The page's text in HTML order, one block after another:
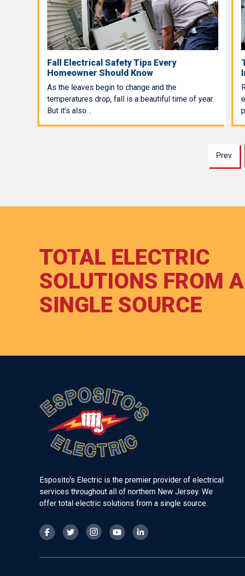
Fall Electrical Safety Tips Every
Homeowner Should Know
As the leaves begin to change and the
temperatures drop, fall is a beautiful time of year.
But it’s also…
Prev
TOTAL ELECTRIC
SOLUTIONS FROM A
SINGLE SOURCE
Esposito's Electric is the premier provider of electrical
services throughout all of northern New Jersey. We
offer total electric solutions from a single source.